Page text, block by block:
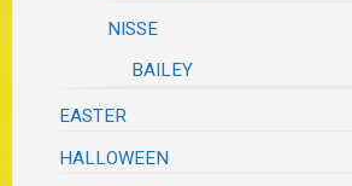
NISSE
BAILEY
EASTER
HALLOWEEN